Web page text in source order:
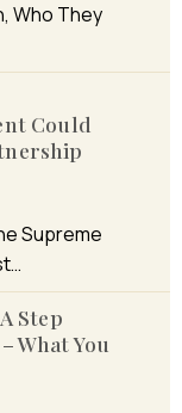
Who They
Could
Supreme
Step
What You